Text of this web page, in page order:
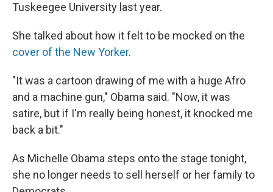
Tuskeegee University last year.
She talked about how it felt to be mocked on the
cover of the New Yorker.
"It was a cartoon drawing of me with a huge Afro
and a machine gun," Obama said. "Now, it was
satire, but if I'm really being honest, it knocked me
back a bit."
As Michelle Obama steps onto the stage tonight,
she no longer needs to sell herself or her family to